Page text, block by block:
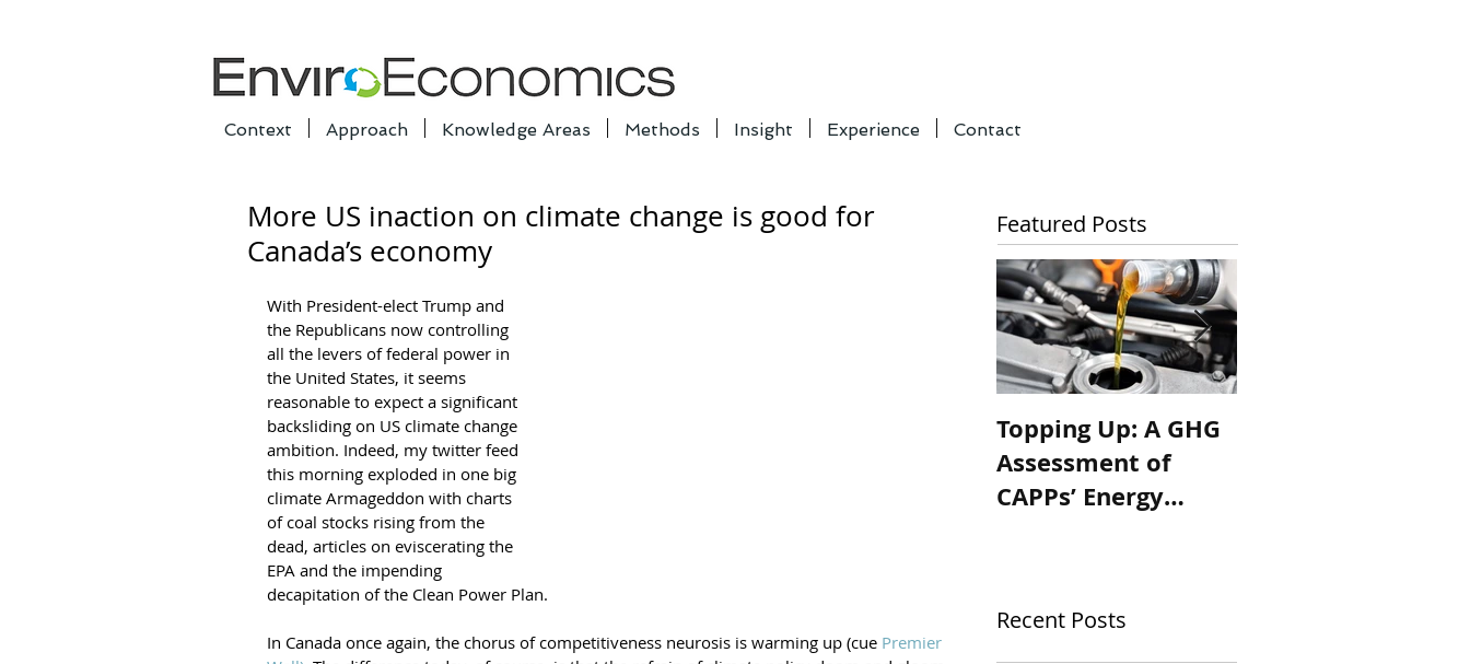
Context Approach Knowledge Areas Methods Insight Experience Contact
More US inaction on climate change is good for
Canada’s economy
With President-elect Trump and
the Republicans now controlling
all the levers of federal power in
the United States, it seems
reasonable to expect a significant
backsliding on US climate change
ambition. Indeed, my twitter feed
this morning exploded in one big
climate Armageddon with charts
of coal stocks rising from the
dead, articles on eviscerating the
EPA and the impending
decapitation of the Clean Power Plan.
In Canada once again, the chorus of competitiveness neurosis is warming up (cue Premier
Featured Posts
Topping Up: A GHG
Assessment of
CAPPs’ Energy
Recent Posts